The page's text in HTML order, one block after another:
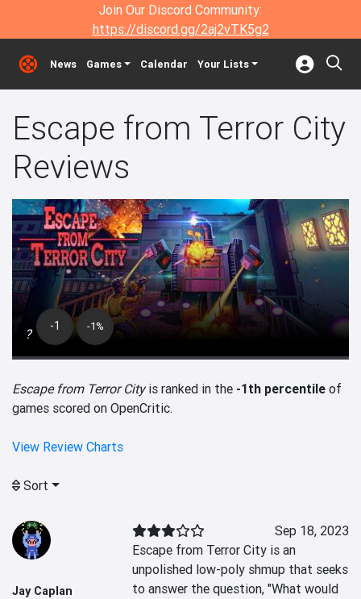
Join Our Discord Community:
https://discord.gg/2aj2vTK5g2
News Games Calendar Your Lists
Escape from Terror City
Reviews
? -1 -1%
Escape from Terror Cityis ranked in the -1th percentile of
games scored on OpenCritic.
View Review Charts
Sort
Jay Caplan
Sep 18, 2023
Escape from Terror City is an
unpolished low-poly shmup that seeks
to answer the question, "What would